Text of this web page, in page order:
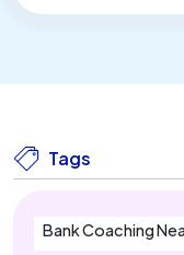
Tags
Bank Coaching